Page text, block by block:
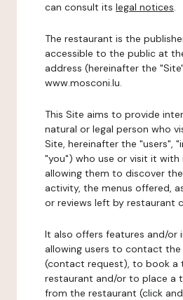
can consult its legal notices.
The restaurant is the
accessible to the public at
address (hereinafter the
www.mosconi.lu.
This Site aims to provide
natural or legal person who
Site, hereinafter the "users",
"you") who use or visit it
allowing them to discover
activity, the menus offered,
or reviews left by restaurant
It also offers features and/or
allowing users to contact
(contact request), to book a
restaurant and/or to place a
from the restaurant (click